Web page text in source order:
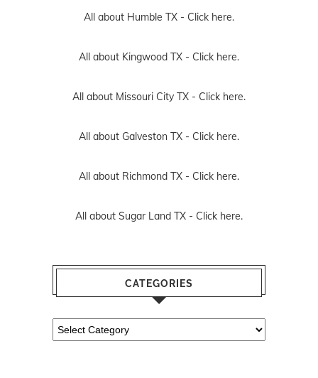
All about Humble TX - Click here.
All about Kingwood TX - Click here.
All about Missouri City TX - Click here.
All about Galveston TX - Click here.
All about Richmond TX - Click here.
All about Sugar Land TX - Click here.
CATEGORIES
Categories